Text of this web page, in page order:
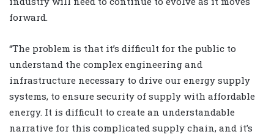
forward.
“The problem is that it’s difficult for the public to
understand the complex engineering and
infrastructure necessary to drive our energy supply
systems, to ensure security of supply with affordable
energy. It is difficult to create an understandable
narrative for this complicated supply chain, and it’s